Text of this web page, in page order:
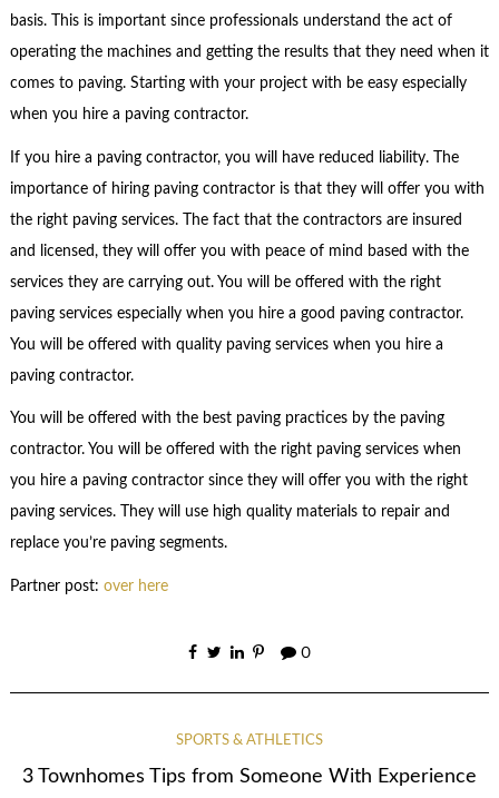
basis. This is important since professionals understand the act of
operating the machines and getting the results that they need when it
comes to paving. Starting with your project with be easy especially
when you hire a paving contractor.
If you hire a paving contractor, you will have reduced liability. The
importance of hiring paving contractor is that they will offer you with
the right paving services. The fact that the contractors are insured
and licensed, they will offer you with peace of mind based with the
services they are carrying out. You will be offered with the right
paving services especially when you hire a good paving contractor.
You will be offered with quality paving services when you hire a
paving contractor.
You will be offered with the best paving practices by the paving
contractor. You will be offered with the right paving services when
you hire a paving contractor since they will offer you with the right
paving services. They will use high quality materials to repair and
replace you’re paving segments.
Partner post: over here
0
SPORTS & ATHLETICS
3 Townhomes Tips from Someone With Experience